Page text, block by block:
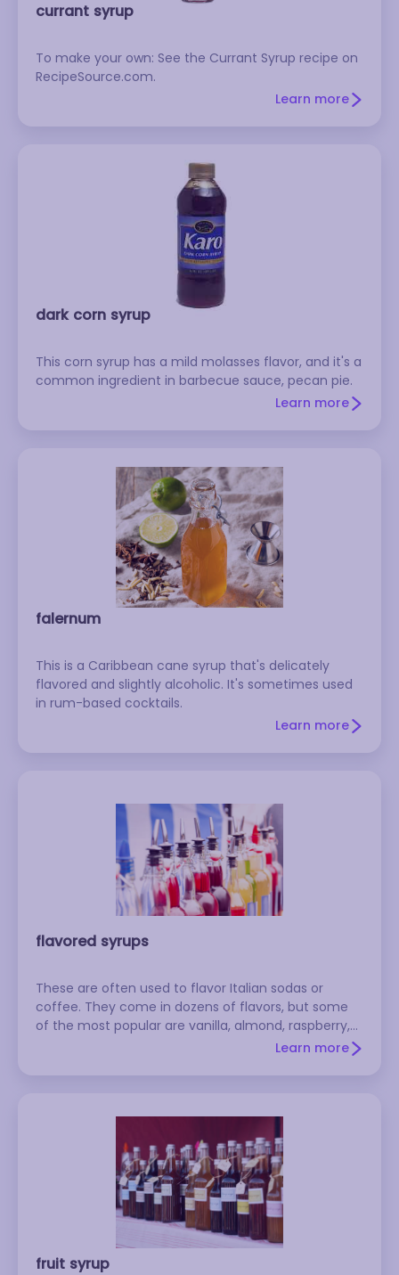
currant syrup
To make your own: See the Currant Syrup recipe on
RecipeSource.com.
Learn more
dark corn syrup
This corn syrup has a mild molasses flavor, and it's a
common ingredient in barbecue sauce, pecan pie.
Learn more
falernum
This is a Caribbean cane syrup that's delicately
flavored and slightly alcoholic. It's sometimes used
in rum-based cocktails.
Learn more
flavored syrups
These are often used to flavor Italian sodas or
coffee. They come in dozens of flavors, but some
of the most popular are vanilla, almond, raspberry,
Irish cream, and hazelnut. Popular brands include
Learn more
fruit syrup